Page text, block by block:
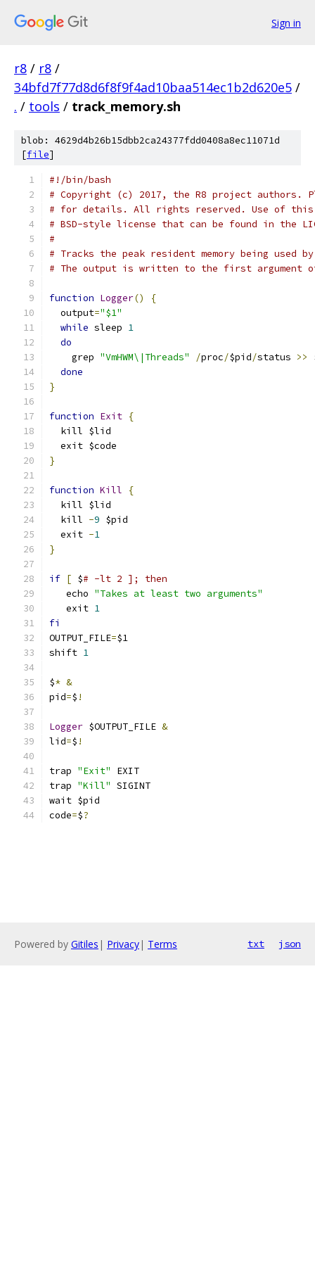
Sign in
r8 / r8 /
34bfd7f77d8d6f8f9f4ad10baa514ec1b2d620e5 /
. / tools / track_memory.sh
blob: 4629d4b26b15dbb2ca24377fdd0408a8ec11071d
[file]
#!/bin/bash
# Copyright (c) 2017, the R8 project authors.
# for details. All rights reserved. Use of this
# BSD-style license that can be found in the
#
# Tracks the peak resident memory being used
# The output is written to the first argument
function Logger()
{
  output
="$1"
while sleep 1
do
    grep
"VmHWM\|Threads" /proc/$pid/status >>
done
}
function Exit {
  kill $lid
  exit $code
}
function Kill
{
  kill $lid
  kill
-9 $pid
  exit
-1
}
if [ $# -lt 2 ]; then
   echo
"Takes at least two arguments"
   exit
1
fi
OUTPUT_FILE=$1
shift 1
$* &
pid=$ !
Logger $OUTPUT_FILE &
lid=$ !
trap "Exit"
EXIT
trap "Kill" SIGINT
wait $pid
code=$?
Powered by Gitiles | Privacy| Terms txt json